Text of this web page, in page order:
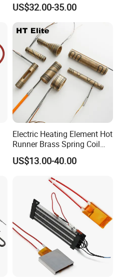
Industrial Furnace Mosi2
Heater
US$32.00-35.00
Electric Heating Element Hot
Runner Brass Spring Coil
Heater with Thermocouple
US$13.00-40.00